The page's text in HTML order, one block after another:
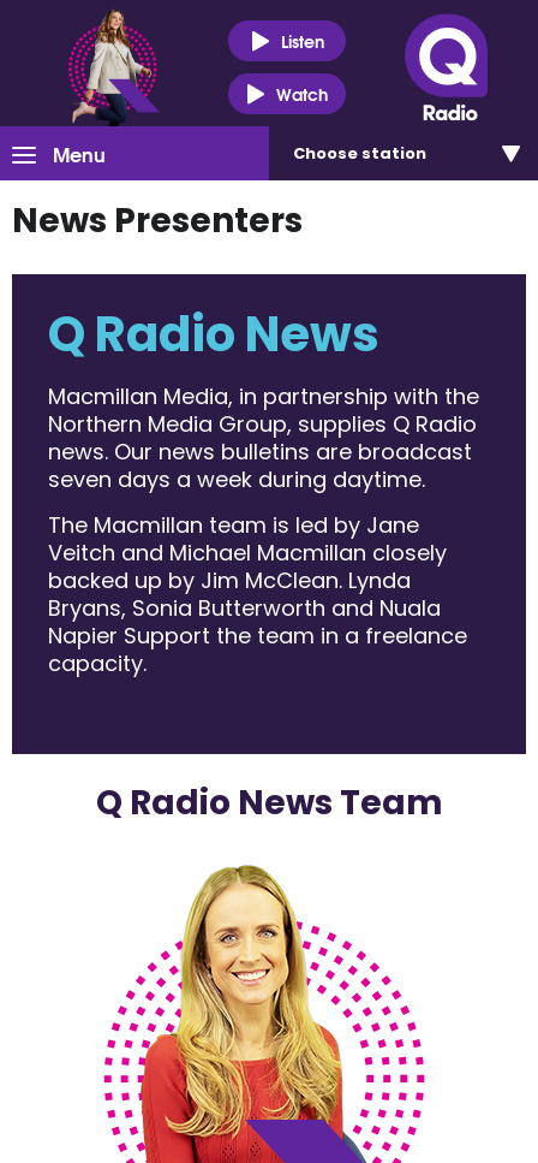
Listen
Watch
Menu Choose station
News Presenters
Q Radio News
Macmillan Media, in partnership with the
Northern Media Group, supplies Q Radio
news. Our news bulletins are broadcast
seven days a week during daytime.
The Macmillan team is led by Jane
Veitch and Michael Macmillan closely
backed up by Jim McClean. Lynda
Bryans, Sonia Butterworth and Nuala
Napier Support the team in a freelance
capacity.
Q Radio News Team